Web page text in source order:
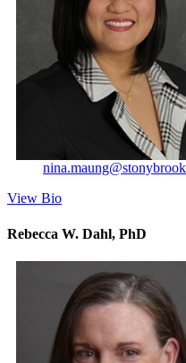
View Bio
Rebecca W. Dahl, PhD